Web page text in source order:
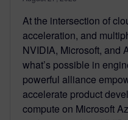
At the intersection of
acceleration, and
NVIDIA, Microsoft, and
what’s possible in
powerful alliance
accelerate product
compute on Microsoft